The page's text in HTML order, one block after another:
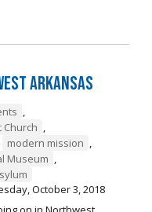
Arkansas
,
Church ,
modern mission ,
Museum ,
October 3, 2018